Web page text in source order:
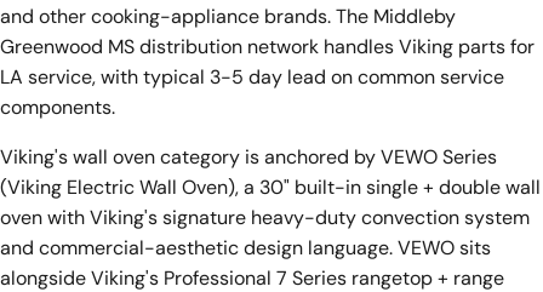
and other cooking-appliance brands. The Middleby
Greenwood MS distribution network handles Viking parts for
LA service, with typical 3-5 day lead on common service
components.
Viking's wall oven category is anchored by VEWO Series
(Viking Electric Wall Oven), a 30" built-in single + double wall
oven with Viking's signature heavy-duty convection system
and commercial-aesthetic design language. VEWO sits
alongside Viking's Professional 7 Series rangetop + range